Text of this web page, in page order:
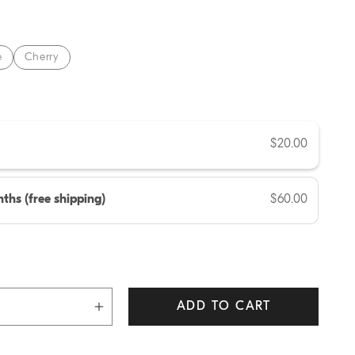
Cherry
$20.00
(free shipping) $60.00
IncreaseADD TO CART